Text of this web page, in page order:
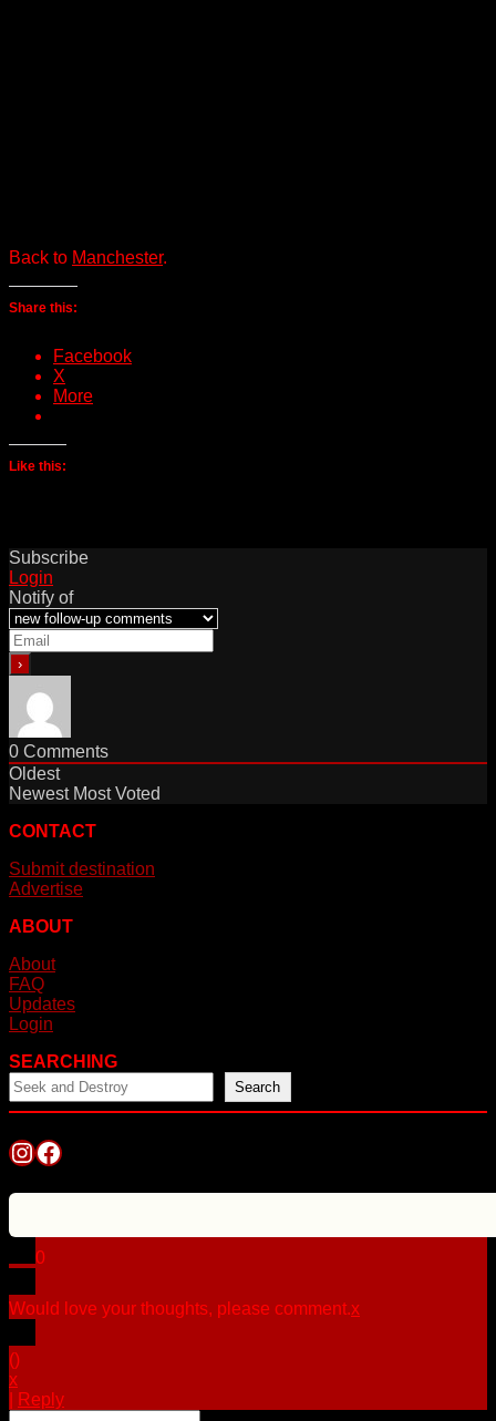
Back to Manchester.
Share this:
Facebook
X
More
Like this:
Subscribe
Login
Notify of
0 Comments
Oldest
Newest Most Voted
CONTACT
Submit destination
Advertise
ABOUT
About
FAQ
Updates
Login
SEARCHING
Search
Instagram
Facebook
0
Would love your thoughts, please comment.x
()
x
Reply